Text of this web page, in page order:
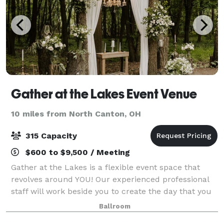
Gather at the Lakes Event Venue
10 miles from North Canton, OH
315 Capacity
$600 to $9,500 / Meeting
Gather at the Lakes is a flexible event space that
revolves around YOU! Our experienced professional
staff will work beside you to create the day that you
envision. Whether you're dreaming of a rustic barn
vibe, a vintage industrial feel, o
Ballroom